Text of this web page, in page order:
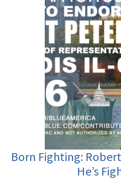
Born Fighting:
He’s